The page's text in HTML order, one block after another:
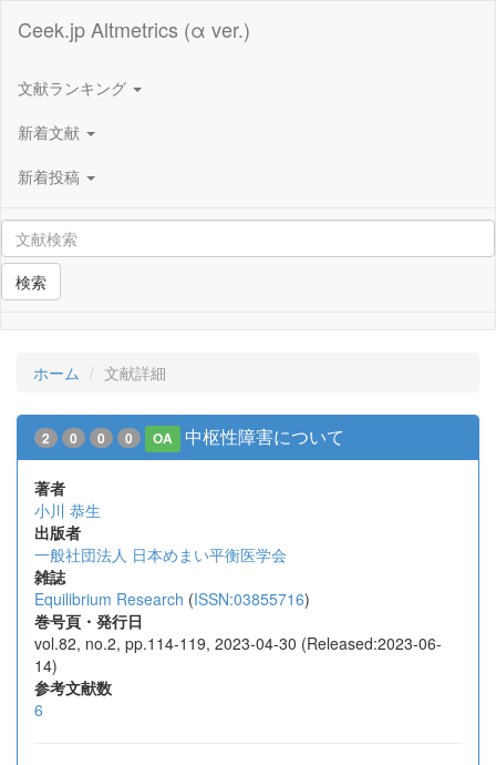
Ceek.jp Altmetrics (α ver.)
文献ランキング
新着文献
新着投稿
検索
ホーム 文献詳細
2 0 0 0 OA 中枢性障害について
著者
小川 恭生
出版者
一般社団法人 日本めまい平衡医学会
雑誌
Equilibrium Research (ISSN:03855716)
巻号頁・発行日
vol.82, no.2, pp.114-119, 2023-04-30 (Released:2023-06-
14)
参考文献数
6